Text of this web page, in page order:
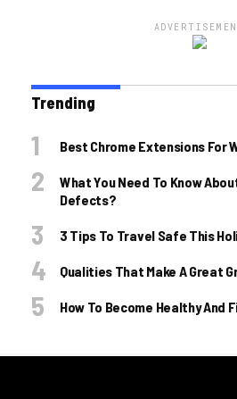
Trending
Best Chrome Extensions For
What You Need To Know
Defects?
3 Tips To Travel Safe This
Qualities That Make A Great
How To Become Healthy And